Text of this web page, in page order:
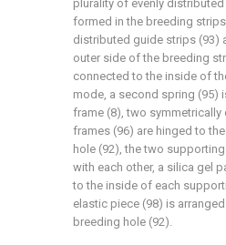
plurality of evenly
formed in the breeding
distributed guide strips (93)
outer side of the breeding
connected to the inside of
mode, a second spring (95)
frame (8), two
frames (96) are hinged to
hole (92), the two
with each other, a silica gel
to the inside of each
elastic piece (98) is
breeding hole (92).